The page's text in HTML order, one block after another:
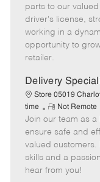
o
t
e
parts to our
driver's license,
working in a
opportunity to
retailer.
Delivery
Store 05019
time
R
e
m
o
t
e
Not Remote
Join our team as a
ensure safe and
valued customers.
skills and a
hear from you!